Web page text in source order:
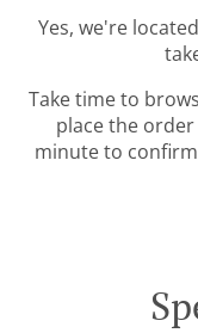
Yes, we're
Take time to
place the
minute to